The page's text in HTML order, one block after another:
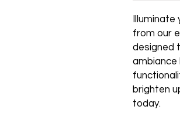
from our
designed
ambiance
brighten
today.